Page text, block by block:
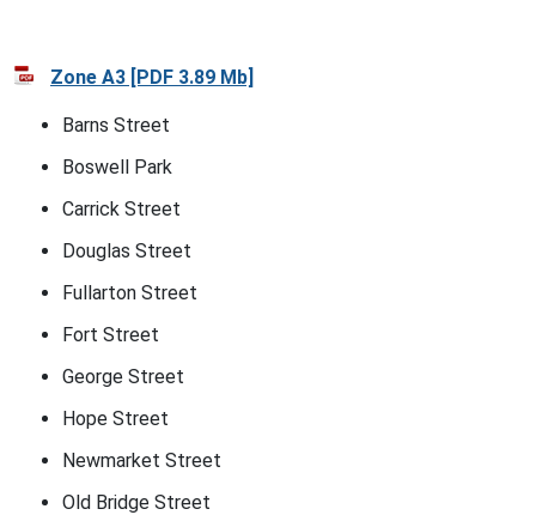
Zone A3 [PDF 3.89 Mb]
Barns Street
Boswell Park
Carrick Street
Douglas Street
Fullarton Street
Fort Street
George Street
Hope Street
Newmarket Street
Old Bridge Street